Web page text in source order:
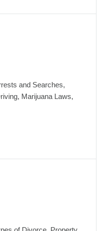
and Searches,
Marijuana Laws,